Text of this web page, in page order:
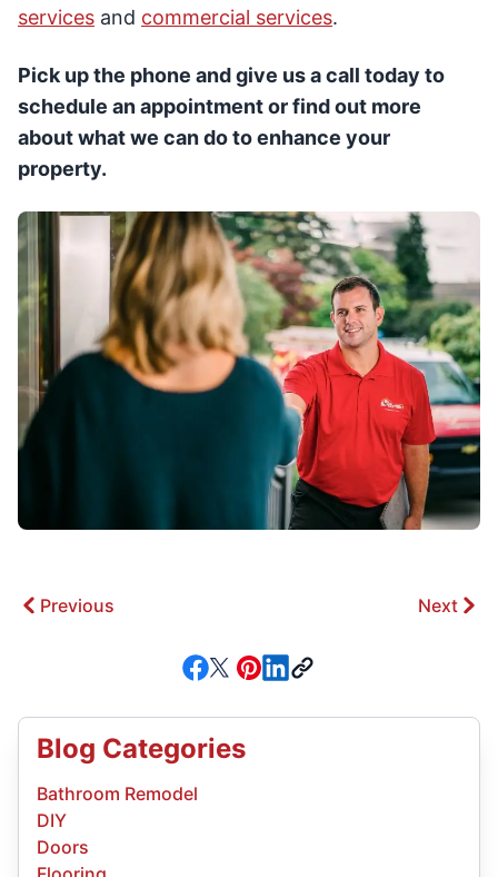
services and commercial services.
Pick up the phone and give us a call today to
schedule an appointment or find out more
about what we can do to enhance your
property.
Previous Next
Blog Categories
Bathroom Remodel
DIY
Doors